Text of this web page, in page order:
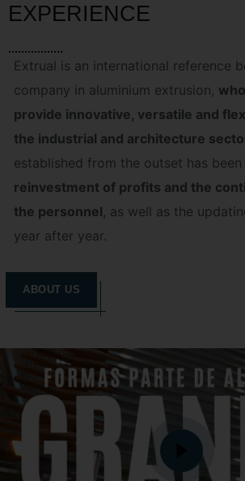
EXPERIENCE
Extrual is an international reference
company in aluminium extrusion,
provide innovative, versatile and
the industrial and architecture
established from the outset has been
reinvestment of profits and the
the personnel , as well as the
year after year.
ABOUT US